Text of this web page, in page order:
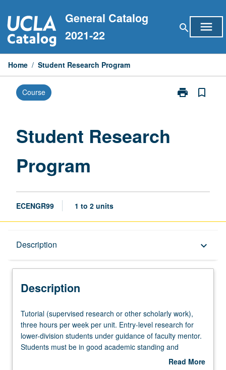
to
content
General Catalog
2021-22
search menu
Home / Student Research Program
Course print
Print
bookmark_border
Student Research
Program
ECENGR99 1 to 2 units
Description keyboard_arrow_down
Description
Tutorial
(supervised
research
or
Tutorial (supervised research or other scholarly work),
three hours per week per unit. Entry-level research for
lower-division students under guidance of faculty mentor.
Students must be in good academic standing and
enrolled in minimum of 12 units (excluding this course).
Read More